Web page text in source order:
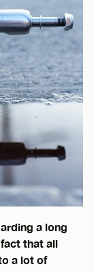
a long
that all
a lot of